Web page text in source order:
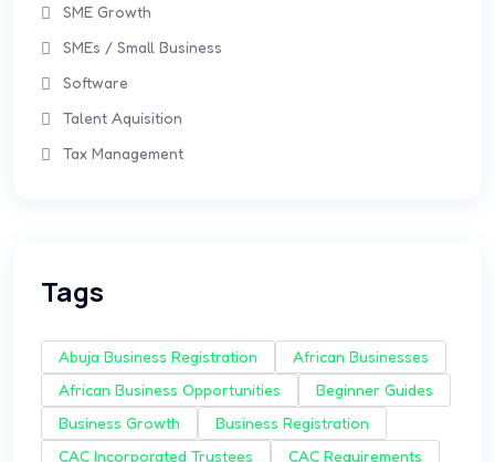
SME Growth
SMEs / Small Business
Software
Talent Aquisition
Tax Management
Tags
Abuja Business Registration
African Businesses
African Business Opportunities
Beginner Guides
Business Growth
Business Registration
CAC Incorporated Trustees
CAC Requirements